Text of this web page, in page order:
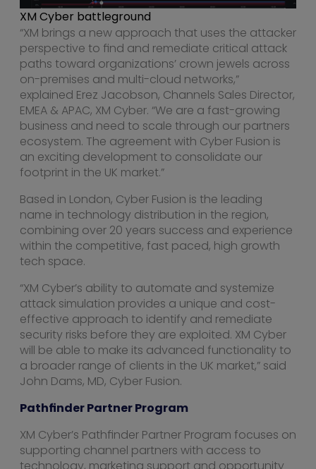
XM Cyber battleground
“XM brings a new approach that uses the attacker
perspective to find and remediate critical attack
paths toward organizations’ crown jewels across
on-premises and multi-cloud networks,”
explained Erez Jacobson, Channels Sales Director,
EMEA & APAC, XM Cyber. “We are a fast-growing
business and need to scale through our partners
ecosystem. The agreement with Cyber Fusion is
an exciting development to consolidate our
footprint in the UK market.”
Based in London, Cyber Fusion is the leading
name in technology distribution in the region,
combining over 20 years success and experience
within the competitive, fast paced, high growth
tech space.
“XM Cyber’s ability to automate and systemize
attack simulation provides a unique and cost-
effective approach to identify and remediate
security risks before they are exploited. XM Cyber
will be able to make its advanced functionality to
a broader range of clients in the UK market,” said
John Dams, MD, Cyber Fusion.
Pathfinder Partner Program
XM Cyber’s Pathfinder Partner Program focuses on
supporting channel partners with access to